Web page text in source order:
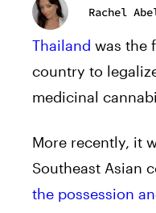
Rachel
Thailand was the
country to
medicinal
More recently, it
Southeast Asian
the possession